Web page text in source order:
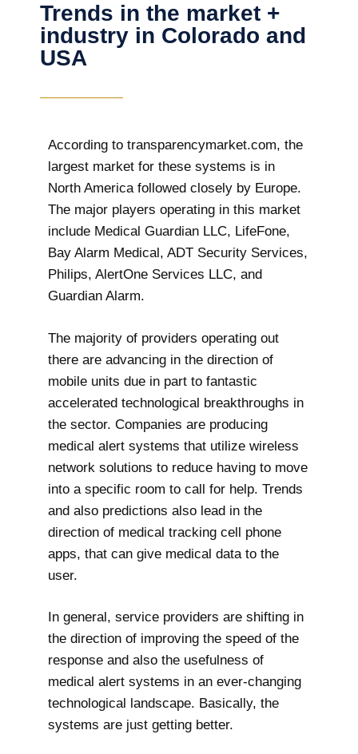
Trends in the market +
industry in Colorado and
USA
According to transparencymarket.com, the
largest market for these systems is in
North America followed closely by Europe.
The major players operating in this market
include Medical Guardian LLC, LifeFone,
Bay Alarm Medical, ADT Security Services,
Philips, AlertOne Services LLC, and
Guardian Alarm.
The majority of providers operating out
there are advancing in the direction of
mobile units due in part to fantastic
accelerated technological breakthroughs in
the sector. Companies are producing
medical alert systems that utilize wireless
network solutions to reduce having to move
into a specific room to call for help. Trends
and also predictions also lead in the
direction of medical tracking cell phone
apps, that can give medical data to the
user.
In general, service providers are shifting in
the direction of improving the speed of the
response and also the usefulness of
medical alert systems in an ever-changing
technological landscape. Basically, the
systems are just getting better.